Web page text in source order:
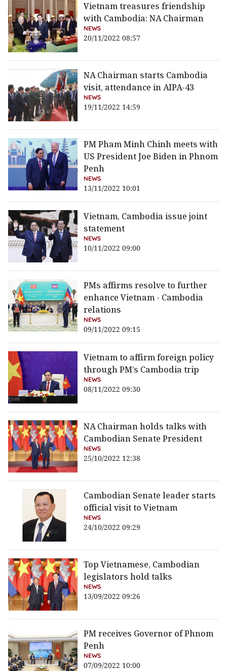
Vietnam treasures friendship
with Cambodia: NA Chairman
NEWS
20/11/2022 08:57
NA Chairman starts Cambodia
visit, attendance in AIPA-43
NEWS
19/11/2022 14:59
PM Pham Minh Chinh meets with
US President Joe Biden in Phnom
Penh
NEWS
13/11/2022 10:01
Vietnam, Cambodia issue joint
statement
NEWS
10/11/2022 09:00
PMs affirms resolve to further
enhance Vietnam - Cambodia
relations
NEWS
09/11/2022 09:15
Vietnam to affirm foreign policy
through PM’s Cambodia trip
NEWS
08/11/2022 09:30
NA Chairman holds talks with
Cambodian Senate President
NEWS
25/10/2022 12:38
Cambodian Senate leader starts
official visit to Vietnam
NEWS
24/10/2022 09:29
Top Vietnamese, Cambodian
legislators hold talks
NEWS
13/09/2022 09:26
PM receives Governor of Phnom
Penh
NEWS
07/09/2022 10:00